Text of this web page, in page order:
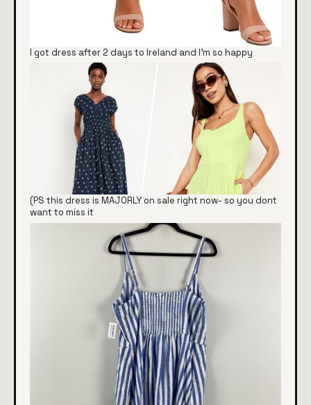
I got dress after 2 days to Ireland and I'm so happy
(PS this dress is MAJORLY on sale right now- so you dont
want to miss it